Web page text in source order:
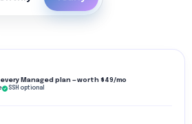
Managed plan — worth $49/mo
SSH optional